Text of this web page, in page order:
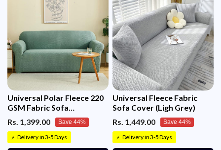
HAVE TO BUY TWO SOFA COVERS DEPENDING
ON THE SIZE AND DIMENSIONS OF BOTH THE
Universal Polar Fleece 220
GSM Fabric Sofa
Cover(Pastel Green)
Rs. 1,399.00 Save 44%
⚡ Delivery in 3-5 Days
Universal Fleece Fabric
Sofa Cover (Ligh Grey)
Rs. 1,449.00
Save 44%
⚡ Delivery in 3-5 Days